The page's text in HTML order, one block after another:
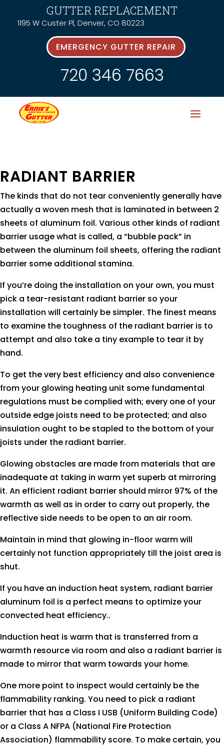
GUTTER REPLACEMENT
1195 W Custer Pl, Denver, CO 80223
EMERGENCY GUTTER REPAIR
720 346 7663
RADIANT BARRIER
The kinds that do not tear conveniently generally have
actually a woven mesh that is laminated in between 2
sheets of aluminum foil. Various other kinds of radiant
barrier usage what is called, a “bubble pack” in
between the aluminum foil sheets, offering the radiant
barrier some additional stamina.
If you’re doing the installation on your own, you must
pick a tear-resistant radiant barrier so your
installation will certainly be simpler. The finest means
to examine the toughness of the radiant barrier is to
attempt and also take a tiny example to tear it by
hand.
To get the very best efficiency and also convenience
from your glowing heating unit some fundamental
regulations must be complied with; every one of your
outside edge joists need to be protected; and also
insulation ought to be stapled to the bottom of your
joists under the radiant barrier.
Glowing obstacles are made from materials that are
inadequate at taking in warm yet superb at mirroring
it. An efficient radiant barrier should mirror 97% of the
warmth as well as in order to carry out properly, the
reflective side needs to be open to an air room.
Maintain in mind that glowing in-floor warm will
certainly not function appropriately till the joist area is
shut.
If you have an induction heat system, radiant barrier
aluminum foil is a perfect means to optimize your
convected heat efficiency..
Induction heat is warm that is transferred from a
warmth resource via room and also a radiant barrier is
made to mirror that warm towards your home.
One more point to inspect would certainly be the
flammability ranking. You need to pick a radiant
barrier that has a Class I USB (Uniform Building Code)
or a Class A NFPA (National Fire Protection
Association) flammability score. To make certain, you